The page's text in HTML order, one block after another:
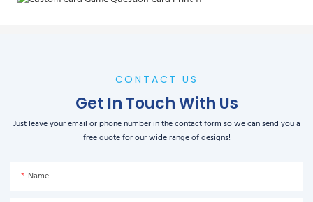
CONTACT US
Get In Touch With Us
Just leave your email or phone number in the contact form so we can send you a
free quote for our wide range of designs!
Name